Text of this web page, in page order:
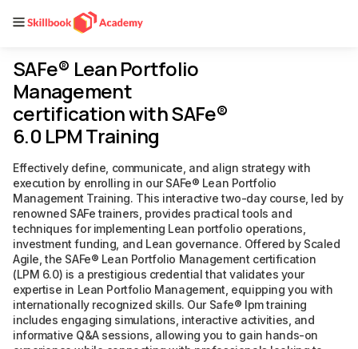
SAFe® Lean Portfolio
Management
certification with SAFe®
6.0 LPM Training
Effectively define, communicate, and align strategy with
execution by enrolling in our SAFe® Lean Portfolio
Management Training. This interactive two-day course, led by
renowned SAFe trainers, provides practical tools and
techniques for implementing Lean portfolio operations,
investment funding, and Lean governance. Offered by Scaled
Agile, the SAFe® Lean Portfolio Management certification
(LPM 6.0) is a prestigious credential that validates your
expertise in Lean Portfolio Management, equipping you with
internationally recognized skills. Our Safe® lpm training
includes engaging simulations, interactive activities, and
informative Q&A sessions, allowing you to gain hands-on